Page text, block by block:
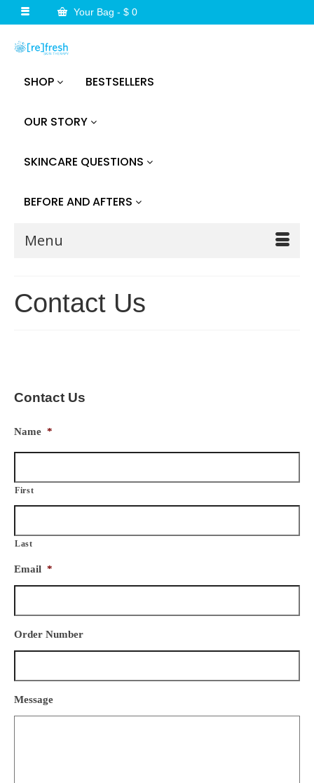
Your Bag - $ 0
SHOP BESTSELLERS
OUR STORY
SKINCARE QUESTIONS
BEFORE AND AFTERS
Menu
Contact Us
Contact Us
Name *
First
Last
Email *
Order Number
Message